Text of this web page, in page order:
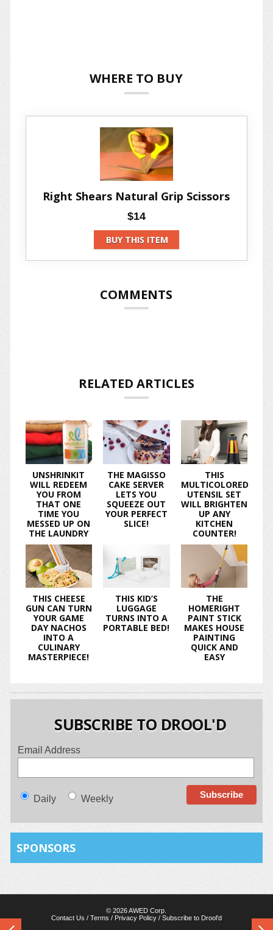
WHERE TO BUY
Right Shears Natural Grip Scissors
$14
BUY THIS ITEM
COMMENTS
RELATED ARTICLES
UNSHRINKIT
WILL REDEEM
YOU FROM
THAT ONE
TIME YOU
MESSED UP ON
THE LAUNDRY
THE MAGISSO
CAKE SERVER
LETS YOU
SQUEEZE OUT
YOUR PERFECT
SLICE!
THIS
MULTICOLORED
UTENSIL SET
WILL BRIGHTEN
UP ANY
KITCHEN
COUNTER!
THIS CHEESE
GUN CAN TURN
YOUR GAME
DAY NACHOS
INTO A
CULINARY
MASTERPIECE!
THIS KID’S
LUGGAGE
TURNS INTO A
PORTABLE BED!
THE
HOMERIGHT
PAINT STICK
MAKES HOUSE
PAINTING
QUICK AND
EASY
SUBSCRIBE TO DROOL'D
Email Address
Daily Weekly
SPONSORS
© 2026 AWED Corp.
Contact Us / Terms / Privacy Policy/ Subscribe to Drool'd